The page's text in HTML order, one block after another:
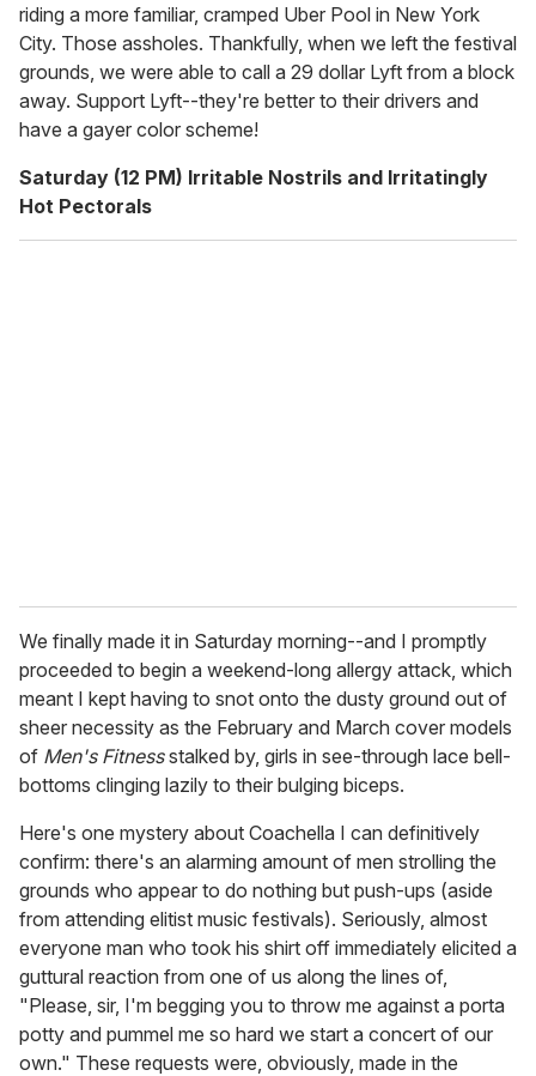
riding a more familiar, cramped Uber Pool in New York
City. Those assholes. Thankfully, when we left the festival
grounds, we were able to call a 29 dollar Lyft from a block
away. Support Lyft--they're better to their drivers and
have a gayer color scheme!
Saturday (12 PM) Irritable Nostrils and Irritatingly
Hot Pectorals
We finally made it in Saturday morning--and I promptly
proceeded to begin a weekend-long allergy attack, which
meant I kept having to snot onto the dusty ground out of
sheer necessity as the February and March cover models
of Men's Fitnessstalked by, girls in see-through lace bell-
bottoms clinging lazily to their bulging biceps.
Here's one mystery about Coachella I can definitively
confirm: there's an alarming amount of men strolling the
grounds who appear to do nothing but push-ups (aside
from attending elitist music festivals). Seriously, almost
everyone man who took his shirt off immediately elicited a
guttural reaction from one of us along the lines of,
"Please, sir, I'm begging you to throw me against a porta
potty and pummel me so hard we start a concert of our
own." These requests were, obviously, made in the